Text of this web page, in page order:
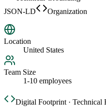
JSON-LD
Organization
Location
United States
Team Size
1-10 employees
Digital Footprint · Technical